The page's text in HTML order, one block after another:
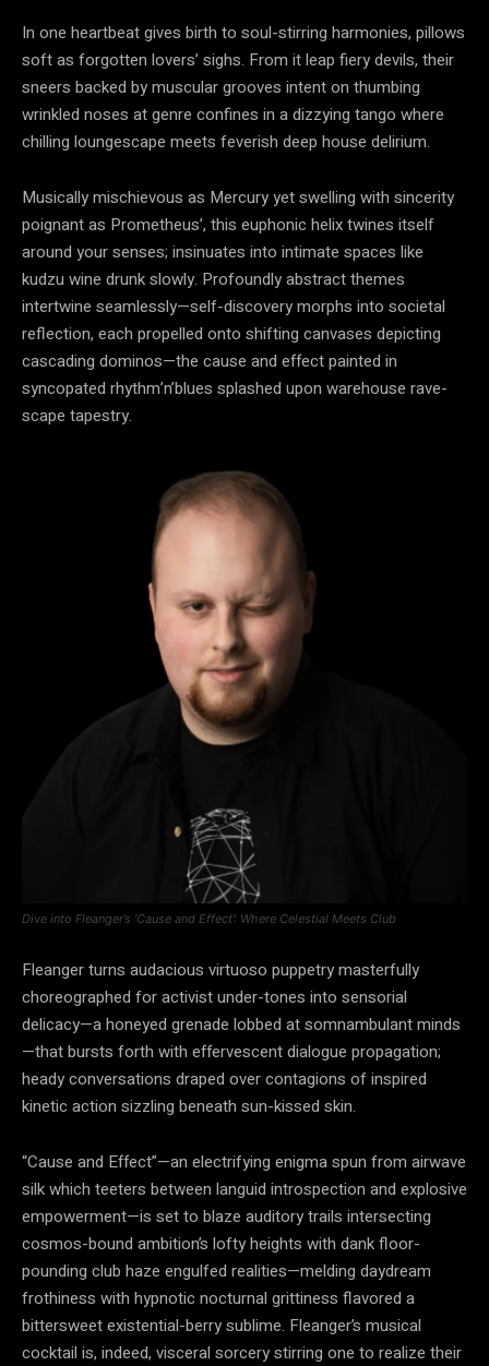
In one heartbeat gives birth to soul-stirring harmonies, pillows
soft as forgotten lovers’ sighs. From it leap fiery devils, their
sneers backed by muscular grooves intent on thumbing
wrinkled noses at genre confines in a dizzying tango where
chilling loungescape meets feverish deep house delirium.
Musically mischievous as Mercury yet swelling with sincerity
poignant as Prometheus’, this euphonic helix twines itself
around your senses; insinuates into intimate spaces like
kudzu wine drunk slowly. Profoundly abstract themes
intertwine seamlessly—self-discovery morphs into societal
reflection, each propelled onto shifting canvases depicting
cascading dominos—the cause and effect painted in
syncopated rhythm’n’blues splashed upon warehouse rave-
scape tapestry.
Dive into Fleanger’s ‘Cause and Effect’: Where Celestial Meets Club
Fleanger turns audacious virtuoso puppetry masterfully
choreographed for activist under-tones into sensorial
delicacy—a honeyed grenade lobbed at somnambulant minds
—that bursts forth with effervescent dialogue propagation;
heady conversations draped over contagions of inspired
kinetic action sizzling beneath sun-kissed skin.
“Cause and Effect”—an electrifying enigma spun from airwave
silk which teeters between languid introspection and explosive
empowerment—is set to blaze auditory trails intersecting
cosmos-bound ambition’s lofty heights with dank floor-
pounding club haze engulfed realities—melding daydream
frothiness with hypnotic nocturnal grittiness flavored a
bittersweet existential-berry sublime. Fleanger’s musical
cocktail is, indeed, visceral sorcery stirring one to realize their